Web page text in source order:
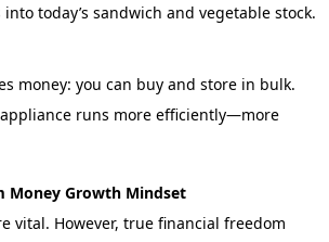
today’s sandwich and vegetable stock.
money: you can buy and store in bulk.
runs more efficiently—more
Money Growth Mindset
vital. However, true financial freedom